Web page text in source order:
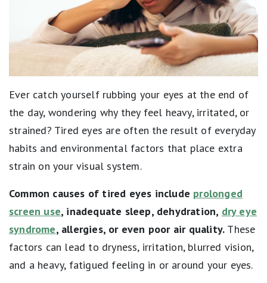
Ever catch yourself rubbing your eyes at the end of
the day, wondering why they feel heavy, irritated, or
strained? Tired eyes are often the result of everyday
habits and environmental factors that place extra
strain on your visual system.
Common causes of tired eyes include prolonged
screen use, inadequate sleep, dehydration, dry eye
syndrome, allergies, or even poor air quality. These
factors can lead to dryness, irritation, blurred vision,
and a heavy, fatigued feeling in or around your eyes.